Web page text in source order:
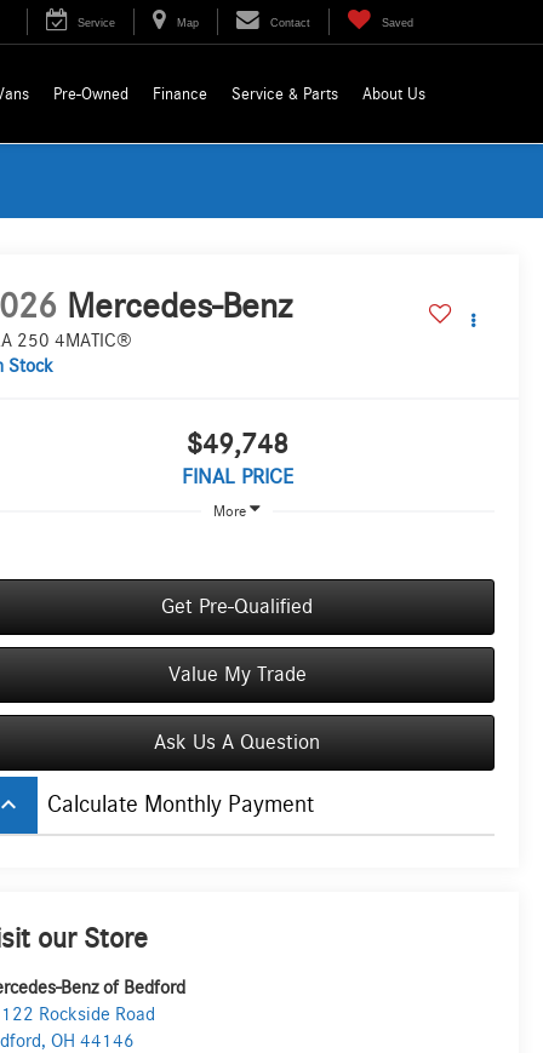
Service Map Contact Saved
Pre-Owned Finance Service & Parts About Us
Mercedes-Benz
250 4MATIC®
Stock
$49,748
FINAL PRICE
More
Get Pre-Qualified
Value My Trade
Ask Us A Question
Calculate Monthly Payment
our Store
Benz of Bedford
Rockside Road
,OH 44146